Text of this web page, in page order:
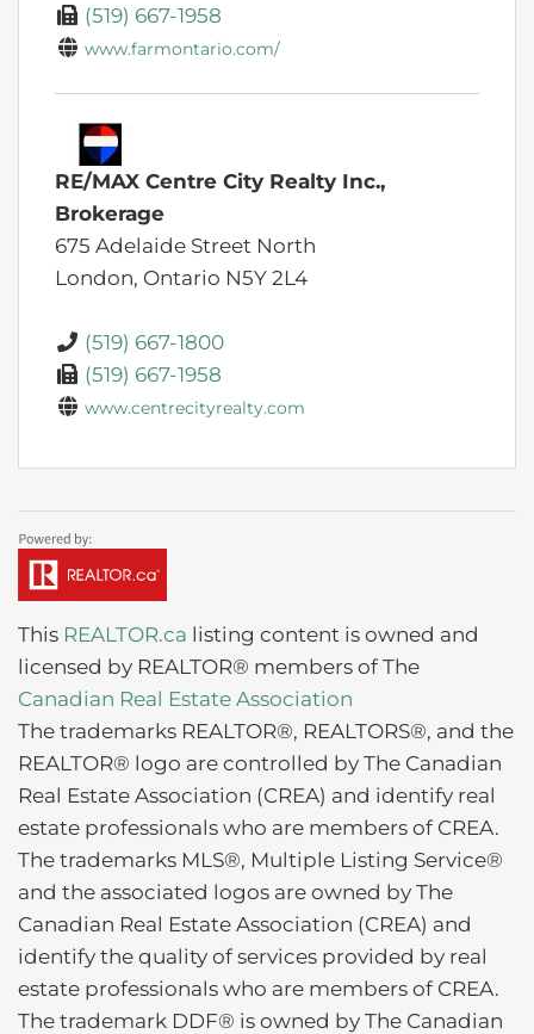
(519) 667-1958
www.farmontario.com/
RE/MAX Centre City Realty Inc.,
Brokerage
675 Adelaide Street North
London, Ontario N5Y 2L4
(519) 667-1800
(519) 667-1958
www.centrecityrealty.com
This REALTOR.ca listing content is owned and
licensed by REALTOR® members of The
Canadian Real Estate Association
The trademarks REALTOR®, REALTORS®, and the
REALTOR® logo are controlled by The Canadian
Real Estate Association (CREA) and identify real
estate professionals who are members of CREA.
The trademarks MLS®, Multiple Listing Service®
and the associated logos are owned by The
Canadian Real Estate Association (CREA) and
identify the quality of services provided by real
estate professionals who are members of CREA.
The trademark DDF® is owned by The Canadian